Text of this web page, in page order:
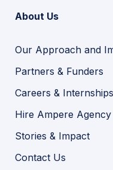
About Us
Our Approach and
Partners & Funders
Careers & Internships
Hire Ampere Agency
Stories & Impact
Contact Us